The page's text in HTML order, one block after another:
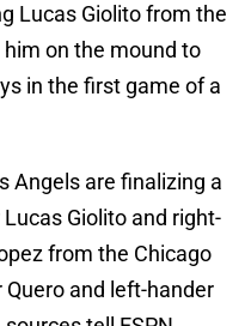
Lucas Giolito from the
on the mound to
in the first game of a
Angels are finalizing a
Giolito and right-
from the Chicago
and left-hander